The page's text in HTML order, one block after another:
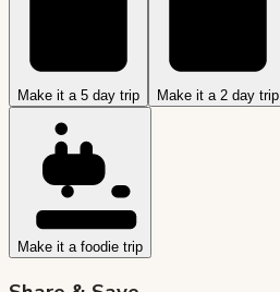
Make it a 5 day trip Make it a 2 day trip
Make it a foodie trip